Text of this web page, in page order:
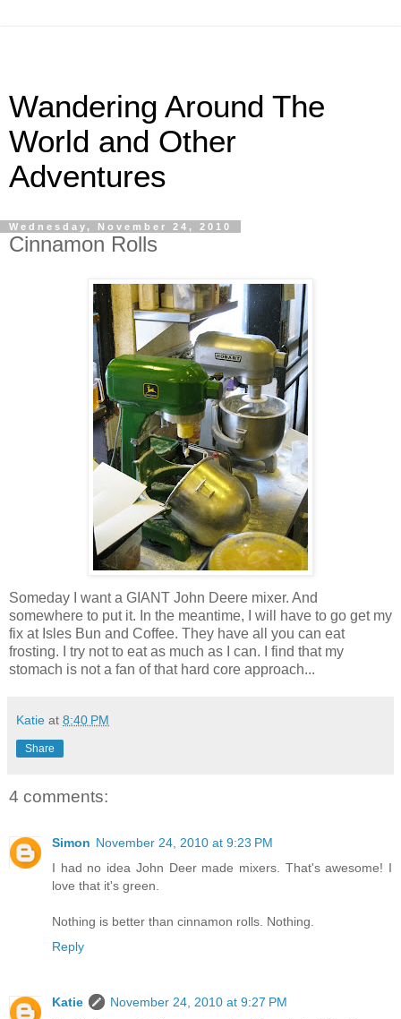
Wandering Around The
World and Other
Adventures
Wednesday, November 24, 2010
Cinnamon Rolls
Someday I want a GIANT John Deere mixer. And
somewhere to put it. In the meantime, I will have to go get my
fix at Isles Bun and Coffee. They have all you can eat
frosting. I try not to eat as much as I can. I find that my
stomach is not a fan of that hard core approach...
Katie at 8:40 PM
Share
4 comments:
Simon November 24, 2010 at 9:23 PM
I had no idea John Deer made mixers. That's awesome! I
love that it's green.
Nothing is better than cinnamon rolls. Nothing.
Reply
Katie
November 24, 2010 at 9:27 PM